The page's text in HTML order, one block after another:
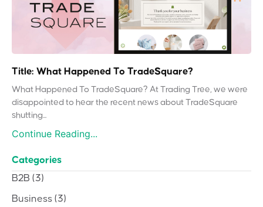
Title: What Happened To TradeSquare?
What Happened To TradeSquare? At Trading Tree, we were
disappointed to hear the recent news about TradeSquare
shutting...
Continue Reading...
Categories
B2B (3)
Business (3)